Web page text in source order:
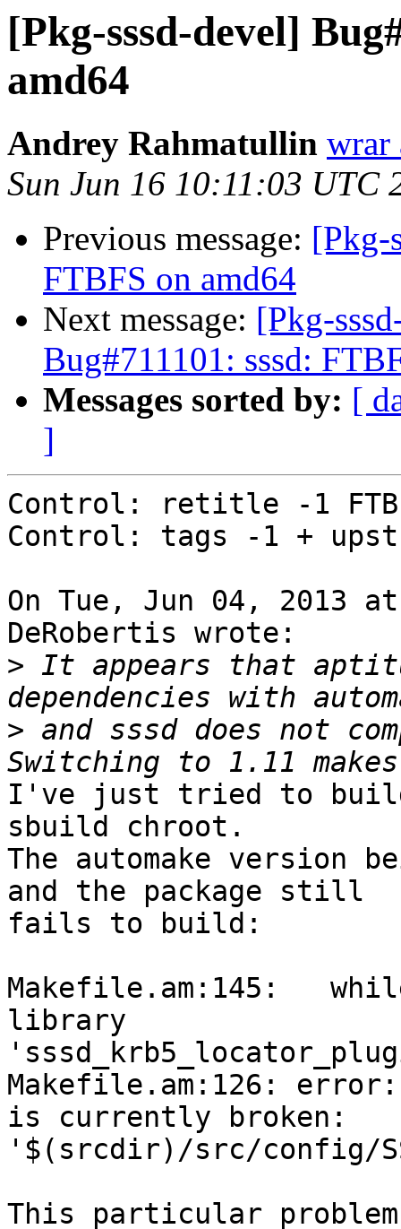
[Pkg-sssd-devel]
amd64
Andrey Rahmatullin wrar
Sun Jun 16 10:11:03 UTC
Previous message: [Pkg-
FTBFS on amd64
Next message: [Pkg-
Bug#711101: sssd:
Messages sorted by: [
]
Control: retitle -1
Control: tags -1 +
On Tue, Jun 04, 2013
DeRobertis wrote:
> It appears that
> and sssd does not
I've just tried to
sbuild chroot.
The automake version
and the package still
fails to build:
Makefile.am:145:
library
Makefile.am:126:
is currently broken:
'$(srcdir)/src/config/